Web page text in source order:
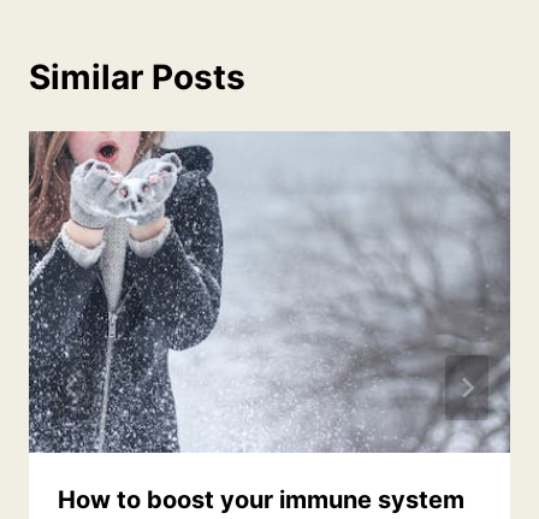
Similar Posts
How to boost your immune system